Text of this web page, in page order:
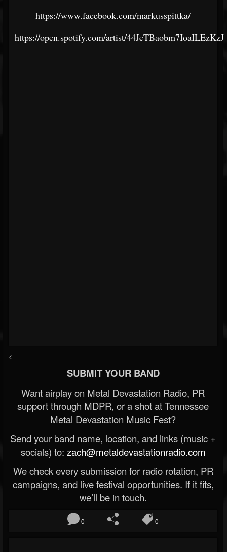
https://www.facebook.com/markusspittka/
https://open.spotify.com/artist/
<
SUBMIT YOUR BAND
Want airplay on Metal Devastation Radio, PR
support through MDPR, or a shot at Tennessee
Metal Devastation Music Fest?
Send your band name, location, and links (music +
socials) to: zach@metaldevastationradio.com
We check every submission for radio rotation, PR
campaigns, and live festival opportunities. If it fits,
we’ll be in touch.
0 0